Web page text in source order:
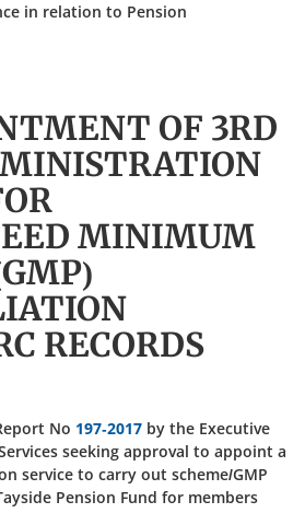
in relation to Pension
OF 3RD
MINIMUM
RECORDS
No 197-2017 by the Executive
seeking approval to appoint a
service to carry out scheme/GMP
Pension Fund for members